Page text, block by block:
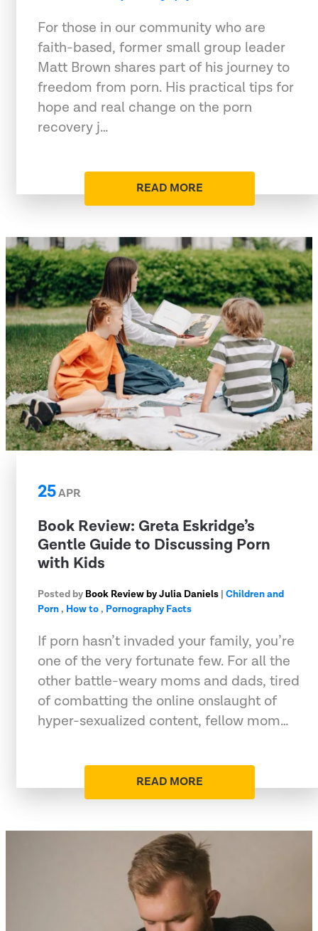
For those in our community who are
faith-based, former small group leader
Matt Brown shares part of his journey to
freedom from porn. His practical tips for
hope and real change on the porn
recovery j…
READ MORE
25APR
​Book Review: Greta Eskridge’s
Gentle Guide to Discussing Porn
with Kids
Posted by Book Review by Julia Daniels | Children and
Porn, How to, Pornography Facts
If porn hasn’t invaded your family, you’re
one of the very fortunate few. For all the
other battle-weary moms and dads, tired
of combatting the online onslaught of
hyper-sexualized content, fellow mom…
READ MORE